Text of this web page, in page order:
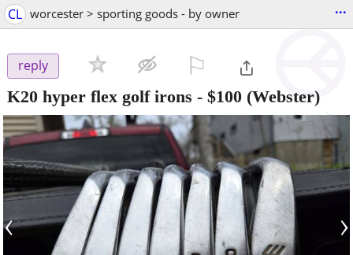
CL worcester > sporting goods - by owner ...
reply
K20 hyper flex golf irons - $100 (Webster)
‹ ›